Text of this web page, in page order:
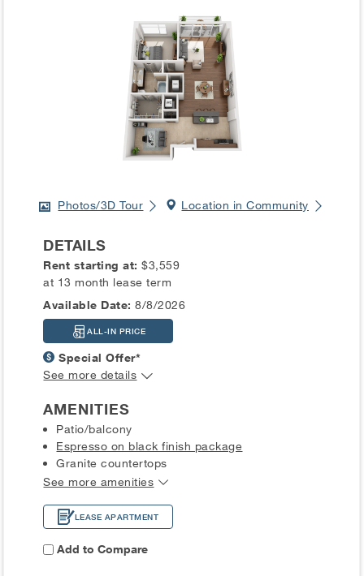
Photos/3D Tour Location in Community
DETAILS
Rent starting at:$3,559
at 13 month lease term
Available Date: 8/8/2026
ALL-IN PRICE
Special Offer*
See more details
AMENITIES
Patio/balcony
Espresso on black finish package
Granite countertops
See more amenities
LEASE APARTMENT
Add to Compare